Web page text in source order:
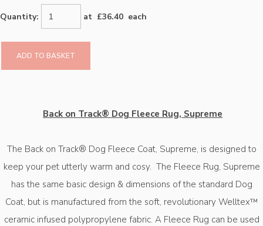
Quantity: at £36.40 each
ADD TO BASKET
Back on Track® Dog Fleece Rug, Supreme
The Back on Track® Dog Fleece Coat, Supreme, is designed to
keep your pet utterly warm and cosy. The Fleece Rug, Supreme
has the same basic design & dimensions of the standard Dog
Coat, but is manufactured from the soft, revolutionary Welltex™
ceramic infused polypropylene fabric. A Fleece Rug can be used